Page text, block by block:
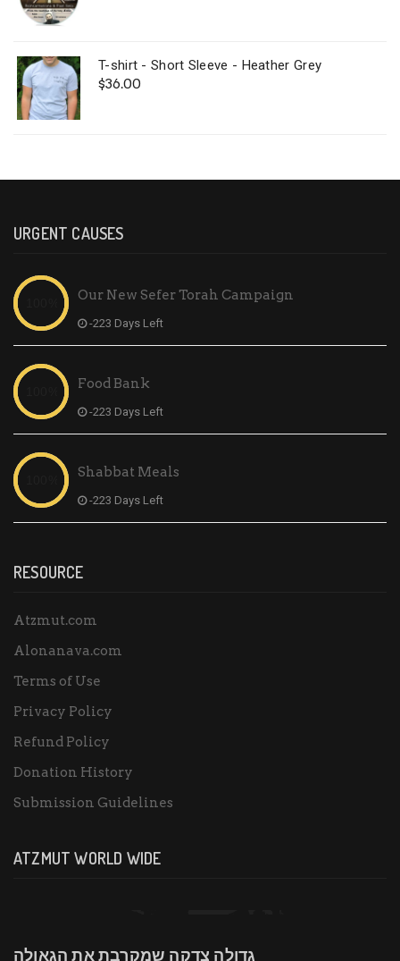
T-shirt - Short Sleeve - Heather Grey
$36.00
URGENT CAUSES
Our New Sefer Torah Campaign
-223 Days Left
Food Bank
-223 Days Left
Shabbat Meals
-223 Days Left
RESOURCE
Atzmut.com
Alonanava.com
Terms of Use
Privacy Policy
Refund Policy
Donation History
Submission Guidelines
ATZMUT WORLD WIDE
גדולה צדקה שמקרבת את הגאולה